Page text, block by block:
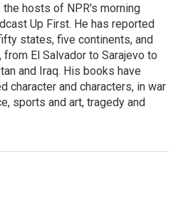
hosts of NPR's morning
Up First. He has reported
states, five continents, and
from El Salvador to Sarajevo to
and Iraq. His books have
character and characters, in war
sports and art, tragedy and